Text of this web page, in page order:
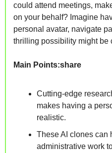
could attend meetings,
on your behalf? Imagine
personal avatar, navigate
thrilling possibility might be
Main Points:share
Cutting-edge
makes having a
realistic.
These AI clones can
administrative work